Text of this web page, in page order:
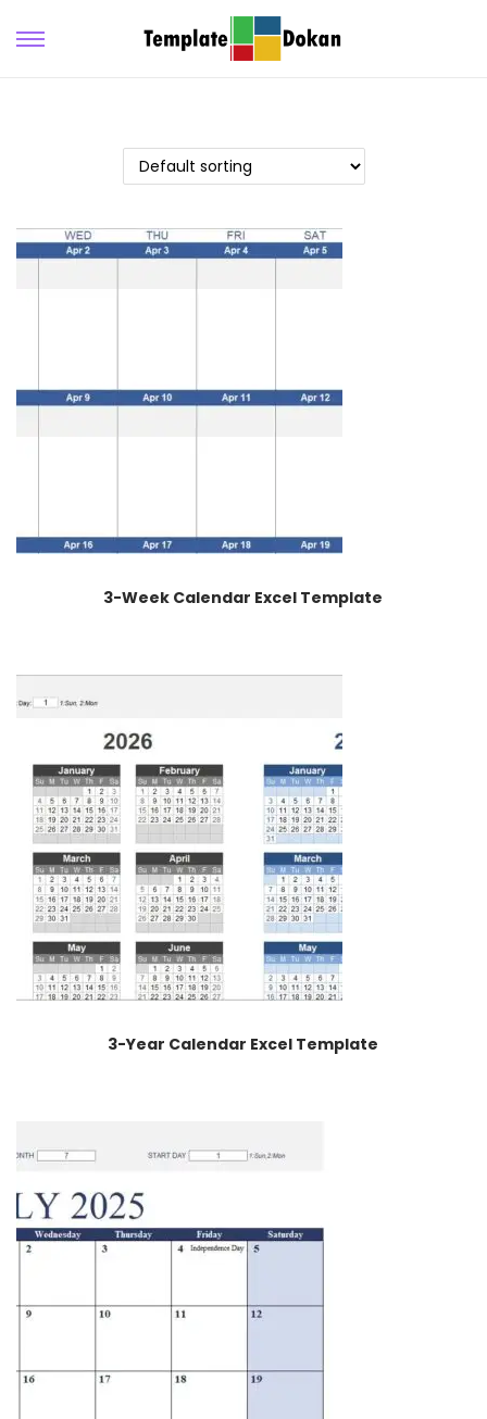
3-Week Calendar Excel Template
3-Year Calendar Excel Template